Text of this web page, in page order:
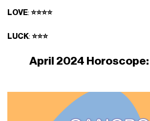
LOVE:⭐⭐⭐⭐
LUCK:⭐⭐⭐
April 2024